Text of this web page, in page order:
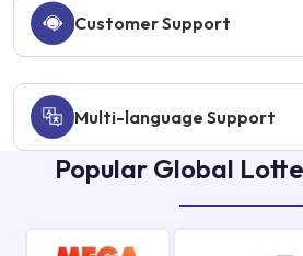
Customer Support
Multi-language Support
Popular Global